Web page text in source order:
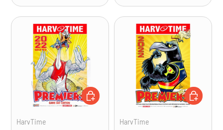
HarvTime
ADD TO CART
HarvTime
ADD TO